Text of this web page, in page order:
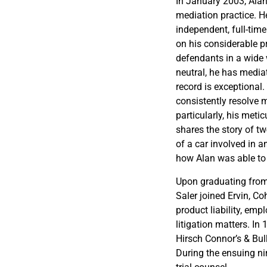
mediation practice.
independent, full-
on his considerable
defendants in a wide
neutral, he has
record is
consistently resolve
particularly, his
shares the story of
of a car involved in
how Alan was able
Upon graduating
Saler joined Ervin,
product liability,
litigation matters. In
Hirsch Connor’s &
During the ensuing